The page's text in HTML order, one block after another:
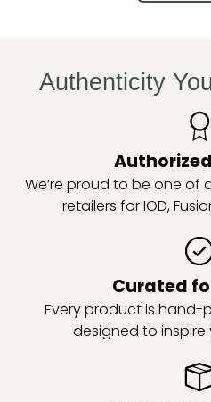
Authenticity
We’re proud to be one
retailers for IOD,
Curated
Every product is hand-
designed to